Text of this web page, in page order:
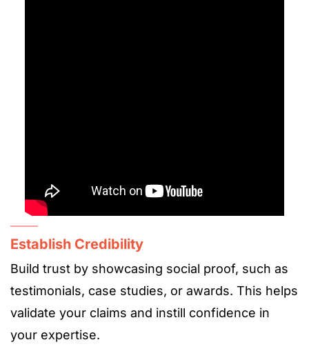
Establish Credibility
Build trust by showcasing social proof, such as
testimonials, case studies, or awards. This helps
validate your claims and instill confidence in
your expertise.